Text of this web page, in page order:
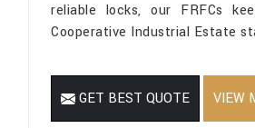
reliable locks, our FRFCs
Cooperative Industrial Estate
GET BEST QUOTE VIEW